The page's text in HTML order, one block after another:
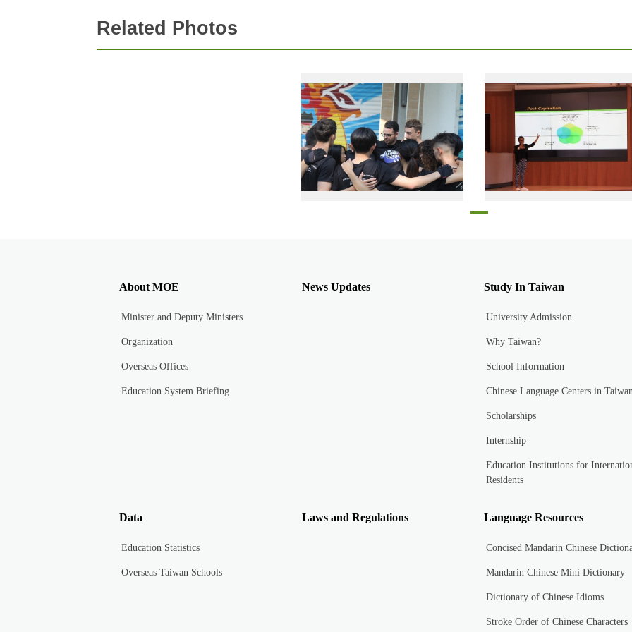
Related Photos
About MOE
Minister and Deputy Ministers
Organization
Overseas Offices
Education System Briefing
News Updates Study In Taiwan
University Admission
Why Taiwan?
School Information
Chinese Language Centers in
Scholarships
Internship
Education Institutions for
Residents
Data
Education Statistics
Overseas Taiwan Schools
Laws and Regulations Language Resources
Concised Mandarin Chinese
Mandarin Chinese Mini Dictionary
Dictionary of Chinese Idioms
Stroke Order of Chinese Characters